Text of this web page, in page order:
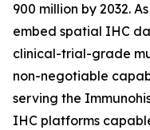
900 million by 2032.
embed spatial IHC
clinical-trial-grade
non-negotiable
serving the
IHC platforms